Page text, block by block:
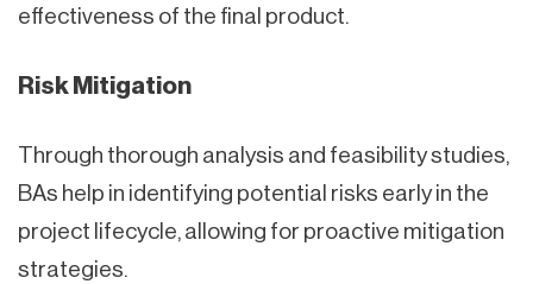
effectiveness of the final product.
Risk Mitigation
Through thorough analysis and feasibility studies,
BAs help in identifying potential risks early in the
project lifecycle, allowing for proactive mitigation
strategies.